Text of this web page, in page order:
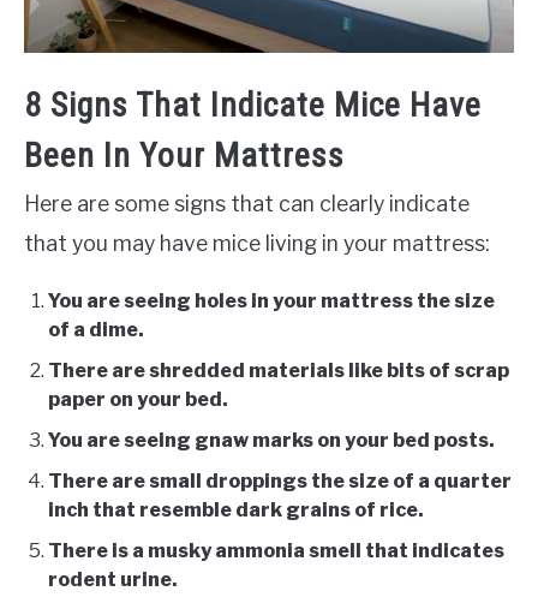
8 Signs That Indicate Mice Have
Been In Your Mattress
Here are some signs that can clearly indicate
that you may have mice living in your mattress:
You are seeing holes in your mattress the size
of a dime.
There are shredded materials like bits of scrap
paper on your bed.
You are seeing gnaw marks on your bed posts.
There are small droppings the size of a quarter
inch that resemble dark grains of rice.
There is a musky ammonia smell that indicates
rodent urine.